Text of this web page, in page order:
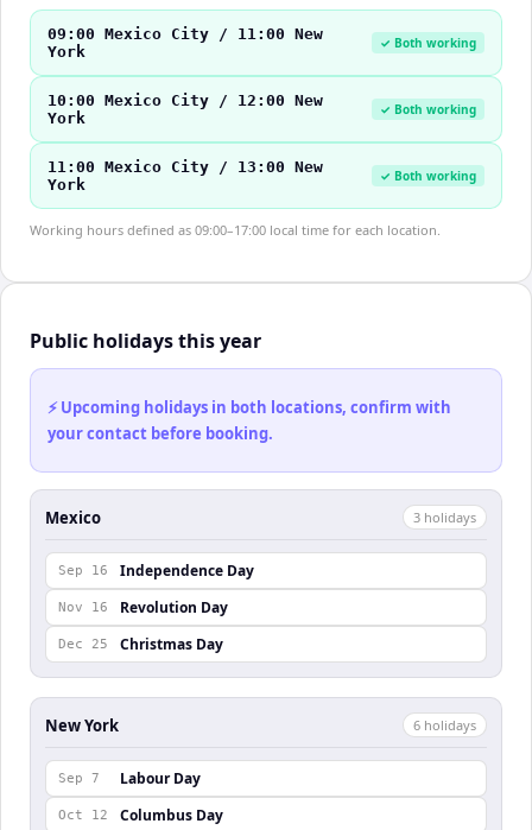
09:00 Mexico City / 11:00 New
York
✓ Both working
10:00 Mexico City / 12:00 New
York
✓ Both working
11:00 Mexico City / 13:00 New
York
✓ Both working
Working hours defined as 09:00–17:00 local time for each location.
Public holidays this year
⚡ Upcoming holidays in both locations, confirm with
your contact before booking.
Mexico 3 holidays
Sep 16 Independence Day
Nov 16 Revolution Day
Dec 25 Christmas Day
New York 6 holidays
Sep 7 Labour Day
Oct 12 Columbus Day